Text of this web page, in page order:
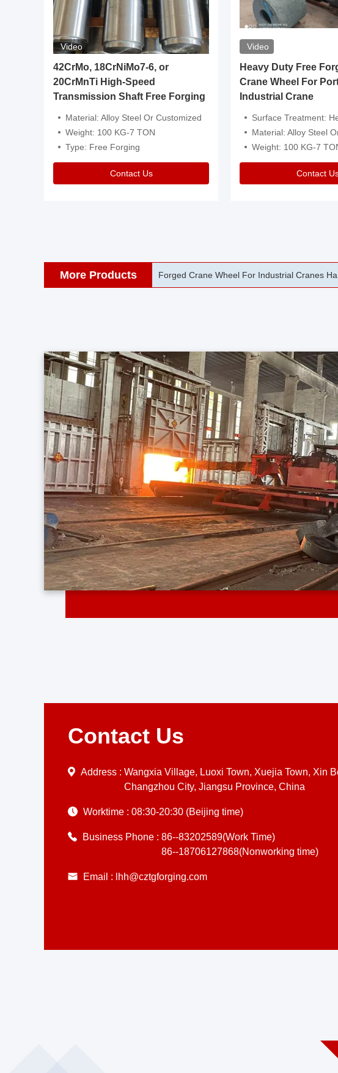
Video
42CrMo, 18CrNiMo7-6, or
20CrMnTi High-Speed
Transmission Shaft Free Forging
Material: Alloy Steel Or Customized
Weight: 100 KG-7 TON
Type: Free Forging
Contact Us
Video
Heavy Duty Free Forging
Crane Wheel For
Industrial Crane
Surface Treatment: Heat Treatment，Removal
Material: Alloy Steel
Weight: 100 KG-7
Contact
More Products 42CrMo Port Machine Die Forging Open Die
Contact Us
Address : Wangxia Village, Luoxi Town, Xuejia Town, Xin
Changzhou City, Jiangsu Province, China
Worktime : 08:30-20:30 (Beijing time)
Business Phone : 86--83202589(Work Time)
86--18706127868(Nonworking time)
Email : lhh@cztgforging.com